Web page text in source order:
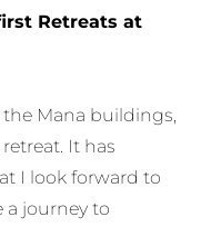
Retreats at
Mana buildings,
It has
I look forward to
a journey to